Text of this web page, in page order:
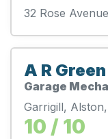
32 Rose
A R Green
Garage
Garrigill,
10 / 10